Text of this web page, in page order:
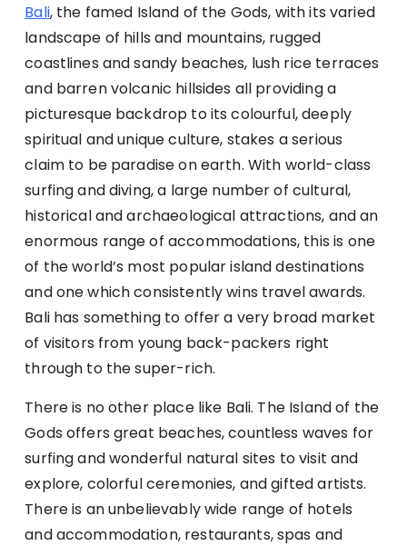
Bali, the famed Island of the Gods, with its varied
landscape of hills and mountains, rugged
coastlines and sandy beaches, lush rice terraces
and barren volcanic hillsides all providing a
picturesque backdrop to its colourful, deeply
spiritual and unique culture, stakes a serious
claim to be paradise on earth. With world-class
surfing and diving, a large number of cultural,
historical and archaeological attractions, and an
enormous range of accommodations, this is one
of the world’s most popular island destinations
and one which consistently wins travel awards.
Bali has something to offer a very broad market
of visitors from young back-packers right
through to the super-rich.
There is no other place like Bali. The Island of the
Gods offers great beaches, countless waves for
surfing and wonderful natural sites to visit and
explore, colorful ceremonies, and gifted artists.
There is an unbelievably wide range of hotels
and accommodation, restaurants, spas and